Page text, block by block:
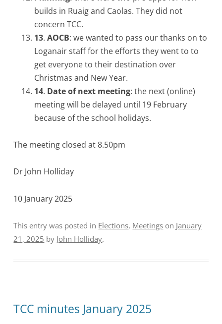
builds in Ruaig and Caolas. They did not
concern TCC.
13. AOCB: we wanted to pass our thanks on to
Loganair staff for the efforts they went to to
get everyone to their destination over
Christmas and New Year.
14. Date of next meeting: the next (online)
meeting will be delayed until 19 February
because of the school holidays.
The meeting closed at 8.50pm
Dr John Holliday
10 January 2025
This entry was posted in Elections, Meetings on January
21, 2025 by John Holliday.
TCC minutes January 2025